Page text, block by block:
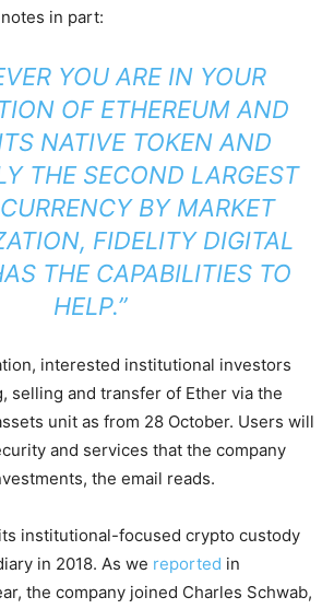
in part:
YOU ARE IN YOUR
OF ETHEREUM AND
NATIVE TOKEN AND
THE SECOND LARGEST
BY MARKET
FIDELITY DIGITAL
THE CAPABILITIES TO
HELP.”
interested institutional investors
selling and transfer of Ether via the
unit as from 28 October. Users will
and services that the company
the email reads.
institutional-focused crypto custody
in 2018. As we reported in
the company joined Charles Schwab,